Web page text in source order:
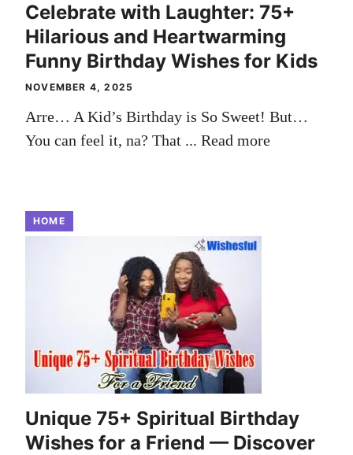
Celebrate with Laughter: 75+
Hilarious and Heartwarming
Funny Birthday Wishes for Kids
NOVEMBER 4, 2025
Arre… A Kid’s Birthday is So Sweet! But…
You can feel it, na? That ... Read more
HOME
Unique 75+ Spiritual Birthday
Wishes for a Friend — Discover